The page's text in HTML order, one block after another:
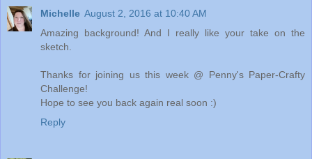
Michelle August 2, 2016 at 10:40 AM
Amazing background! And I really like your take on the
sketch.
Thanks for joining us this week @ Penny's Paper-Crafty
Challenge!
Hope to see you back again real soon :)
Reply